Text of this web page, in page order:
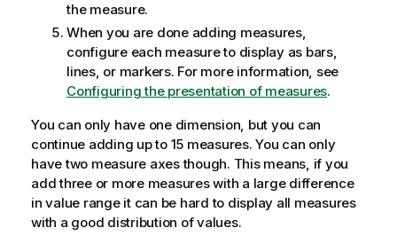
the measure.
When you are done adding measures,
configure each measure to display as bars,
lines, or markers. For more information, see
Configuring the presentation of measures.
You can only have one dimension, but you can
continue adding up to 15 measures. You can only
have two measure axes though. This means, if you
add three or more measures with a large difference
in value range it can be hard to display all measures
with a good distribution of values.